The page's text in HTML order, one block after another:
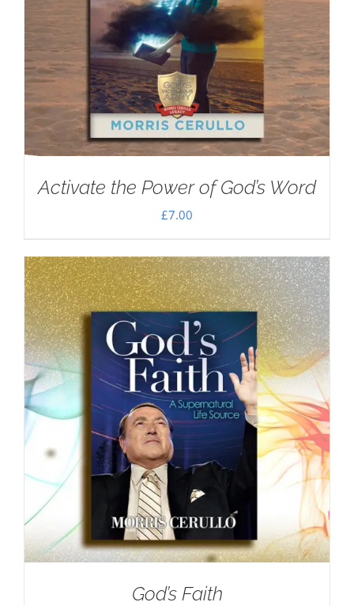
Activate the Power of God’s Word
£7.00
God’s Faith